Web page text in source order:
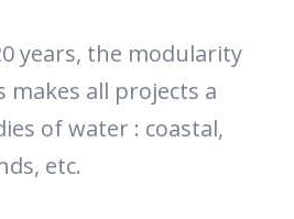
years, the modularity
all projects a
of water : coastal,
etc.